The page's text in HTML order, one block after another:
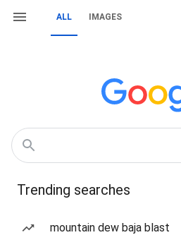
ALL IMAGES
Trending searches
mountain dew baja blast